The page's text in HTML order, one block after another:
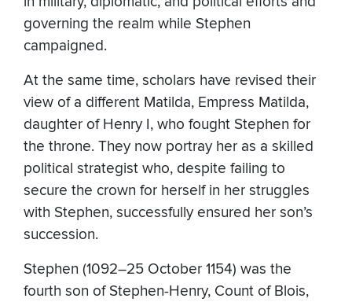
governing the realm while Stephen
campaigned.
At the same time, scholars have revised their
view of a different Matilda, Empress Matilda,
daughter of Henry I, who fought Stephen for
the throne. They now portray her as a skilled
political strategist who, despite failing to
secure the crown for herself in her struggles
with Stephen, successfully ensured her son’s
succession.
Stephen (1092–25 October 1154) was the
fourth son of Stephen-Henry, Count of Blois,